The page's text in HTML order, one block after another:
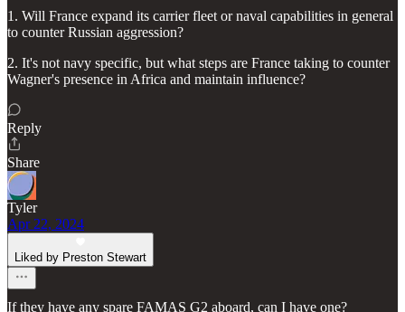
1. Will France expand its carrier fleet or naval capabilities in general
to counter Russian aggression?
2. It's not navy specific, but what steps are France taking to counter
Wagner's presence in Africa and maintain influence?
Reply
Share
Tyler
Apr 22, 2024
Liked by Preston Stewart
If they have any spare FAMAS G2 aboard, can I have one?